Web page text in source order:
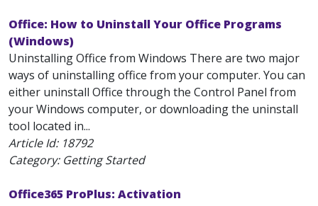
Office: How to Uninstall Your Office Programs
(Windows)
Uninstalling Office from Windows There are two major
ways of uninstalling office from your computer. You can
either uninstall Office through the Control Panel from
your Windows computer, or downloading the uninstall
tool located in...
Article Id: 18792
Category: Getting Started
Office365 ProPlus: Activation